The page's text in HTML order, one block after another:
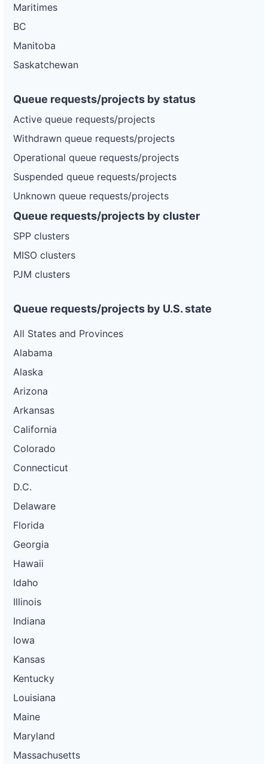
Maritimes
BC
Manitoba
Saskatchewan
Queue requests/projects by status
Active queue requests/projects
Withdrawn queue requests/projects
Operational queue requests/projects
Suspended queue requests/projects
Unknown queue requests/projects
Queue requests/projects by cluster
SPP clusters
MISO clusters
PJM clusters
Queue requests/projects by U.S. state
All States and Provinces
Alabama
Alaska
Arizona
Arkansas
California
Colorado
Connecticut
D.C.
Delaware
Florida
Georgia
Hawaii
Idaho
Illinois
Indiana
Iowa
Kansas
Kentucky
Louisiana
Maine
Maryland
Massachusetts